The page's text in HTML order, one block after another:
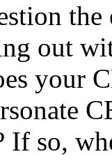
the
out
your
If so,